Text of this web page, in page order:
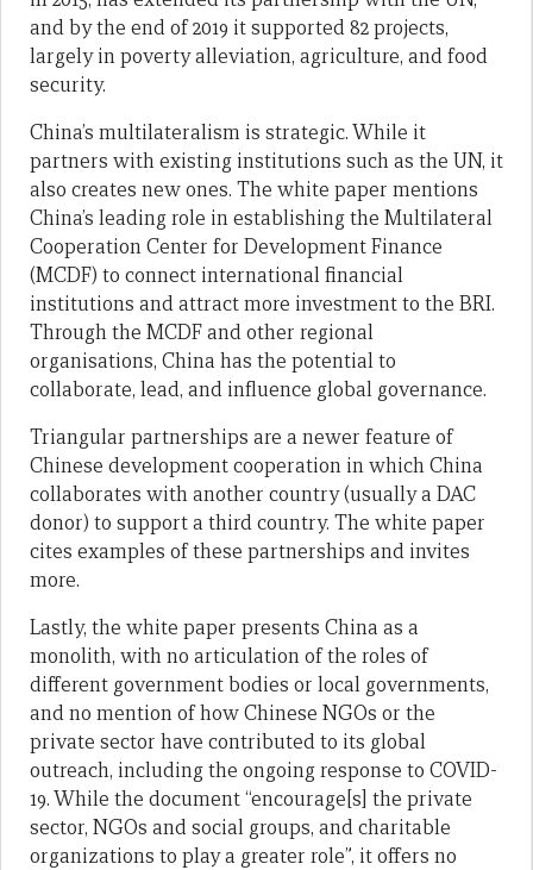
and by the end of 2019 it supported 82 projects,
largely in poverty alleviation, agriculture, and food
security.
China’s multilateralism is strategic. While it
partners with existing institutions such as the UN, it
also creates new ones. The white paper mentions
China’s leading role in establishing the Multilateral
Cooperation Center for Development Finance
(MCDF) to connect international financial
institutions and attract more investment to the BRI.
Through the MCDF and other regional
organisations, China has the potential to
collaborate, lead, and influence global governance.
Triangular partnerships are a newer feature of
Chinese development cooperation in which China
collaborates with another country (usually a DAC
donor) to support a third country. The white paper
cites examples of these partnerships and invites
more.
Lastly, the white paper presents China as a
monolith, with no articulation of the roles of
different government bodies or local governments,
and no mention of how Chinese NGOs or the
private sector have contributed to its global
outreach, including the ongoing response to COVID-
19. While the document “encourage[s] the private
sector, NGOs and social groups, and charitable
organizations to play a greater role”, it offers no